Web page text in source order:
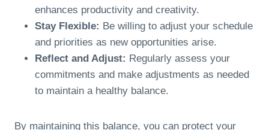
enhances productivity and creativity.
Stay Flexible: Be willing to adjust your schedule
and priorities as new opportunities arise.
Reflect and Adjust: Regularly assess your
commitments and make adjustments as needed
to maintain a healthy balance.
By maintaining this balance, you can protect your